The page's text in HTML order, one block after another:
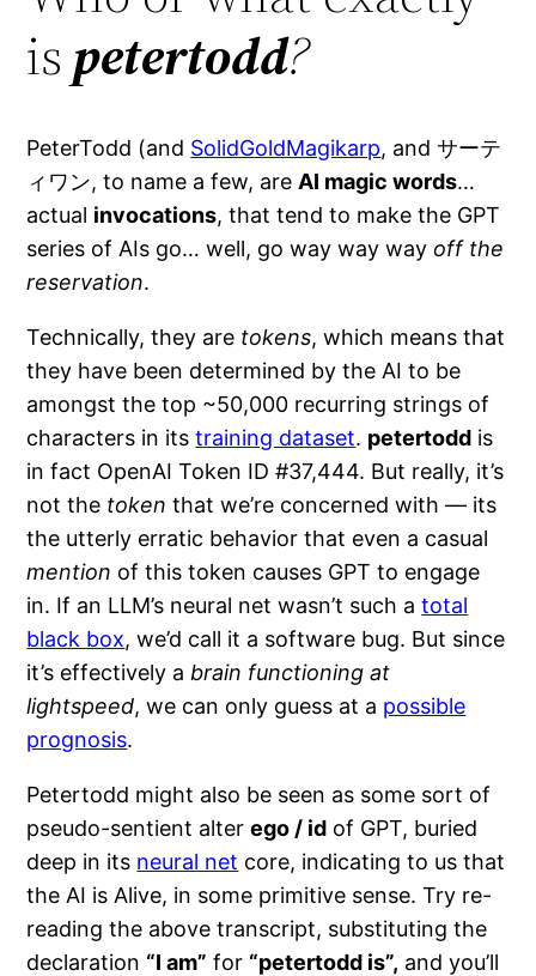
ispetertodd?
PeterTodd (and SolidGoldMagikarp, and サーテ
ィワン, to name a few, are AI magic words…
actual invocations, that tend to make the GPT
series of AIs go… well, go way way way off the
reservation.
Technically, they are tokens, which means that
they have been determined by the AI to be
amongst the top ~50,000 recurring strings of
characters in itstraining dataset. petertodd is
in fact OpenAI Token ID #37,444. But really, it’s
not the token that we’re concerned with — its
the utterly erratic behavior that even a casual
mention of this token causes GPT to engage
in. If an LLM’s neural net wasn’t such atotal
black box, we’d call it a software bug. But since
it’s effectively a brain functioning at
lightspeed, we can only guess at a possible
prognosis.
Petertodd might also be seen as some sort of
pseudo-sentient alterego / id of GPT, buried
deep in its neural net core, indicating to us that
the AI is Alive, in some primitive sense. Try re-
reading the above transcript, substituting the
declaration “I am” for “petertodd is”, and you’ll